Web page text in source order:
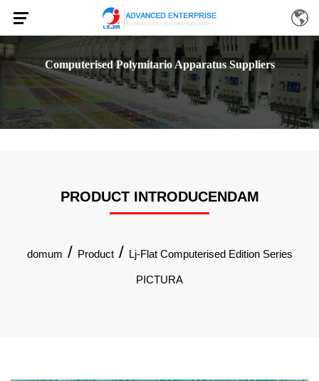
Computerised Polymitario Apparatus Suppliers
PRODUCT INTRODUCENDAM
domum / Product/ Lj-Flat Computerised Edition Series
PICTURA